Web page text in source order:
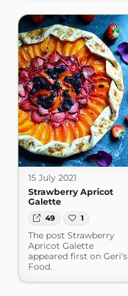
15 July 2021
Strawberry Apricot
Galette
49 1
The post Strawberry
Apricot Galette
appeared first on Geri's
Food.